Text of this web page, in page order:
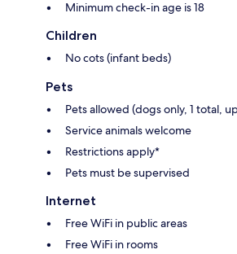
Minimum check-in age is 18
Children
No cots (infant beds)
Pets
Pets allowed (dogs only, 1 total,
Service animals welcome
Restrictions apply*
Pets must be supervised
Internet
Free WiFi in public areas
Free WiFi in rooms